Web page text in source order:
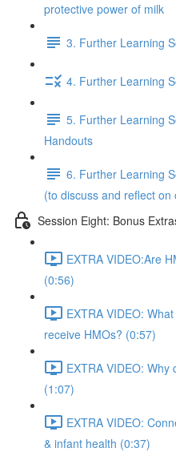
protective power of milk
3. Further Learning
4. Further Learning
5. Further Learning
Handouts
6. Further Learning
(to discuss and reflect on
Session Eight: Bonus
EXTRA VIDEO:Are
(0:56)
EXTRA VIDEO:
receive HMOs? (0:57)
EXTRA VIDEO:
(1:07)
EXTRA VIDEO:
& infant health (0:37)